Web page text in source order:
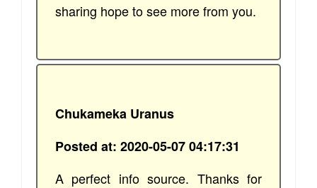
sharing hope to see more from you.
Chukameka Uranus
Posted at: 2020-05-07 04:17:31
A perfect info source. Thanks for